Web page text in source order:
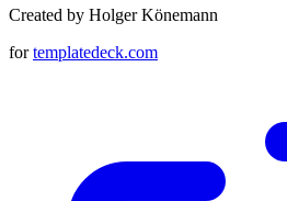
Created by Holger Könemann
fortemplatedeck.com